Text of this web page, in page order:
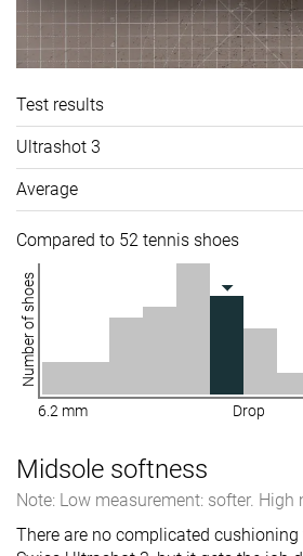
Test results
Ultrashot 3
Average
Compared to 52 tennis shoes
Number of shoes
6.2 mm Drop
Midsole softness
Note: Low measurement: softer. High
There are no complicated